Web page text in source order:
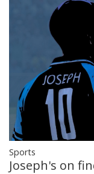
Sports
Joseph's on